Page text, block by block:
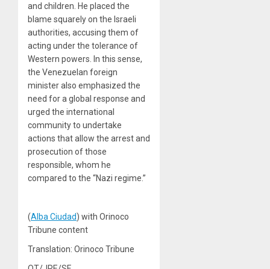
and children. He placed the
blame squarely on the Israeli
authorities, accusing them of
acting under the tolerance of
Western powers. In this sense,
the Venezuelan foreign
minister also emphasized the
need for a global response and
urged the international
community to undertake
actions that allow the arrest and
prosecution of those
responsible, whom he
compared to the “Nazi regime.”
(Alba Ciudad) with Orinoco
Tribune content
Translation: Orinoco Tribune